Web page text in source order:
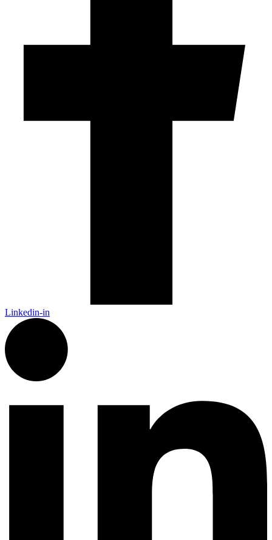
Linkedin-in